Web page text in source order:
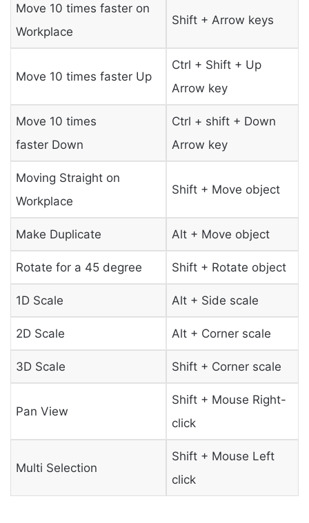
Move 10 times faster on
Workplace
Shift + Arrow keys
Move 10 times faster Up
Ctrl + Shift + Up
Arrow key
Move 10 times
faster Down
Ctrl + shift + Down
Arrow key
Moving Straight on
Workplace
Shift + Move object
Make Duplicate Alt + Move object
Rotate for a 45 degree Shift + Rotate object
1D Scale Alt + Side scale
2D Scale Alt + Corner scale
3D Scale Shift + Corner scale
Pan View
Shift + Mouse Right-
click
Multi Selection
Shift + Mouse Left
click